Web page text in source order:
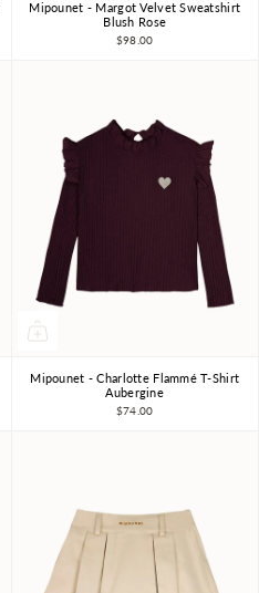
3Y 4Y 5Y 6Y
Mipounet - Margot Velvet Sweatshirt
Blush Rose
$98.00
3Y 4Y 6Y 8Y
Mipounet - Charlotte Flammé T-Shirt
Aubergine
$74.00